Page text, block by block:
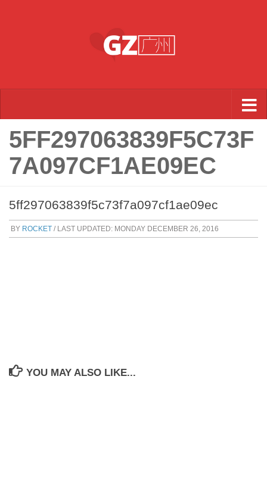
5FF297063839F5C73F
7A097CF1AE09EC
5ff297063839f5c73f7a097cf1ae09ec
BY ROCKET / LAST UPDATED: MONDAY DECEMBER 26, 2016
YOU MAY ALSO LIKE...